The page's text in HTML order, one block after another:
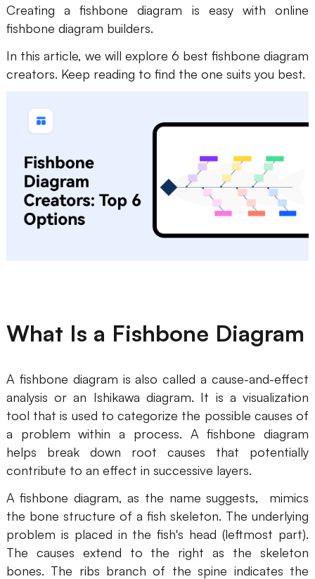
Mind Mapping
Flowchart
ER-Diagram
Organizational Chart
SMART Goals Setting
Technical Diagram
Business Model Canvas
Scrum Board
Team Collaboration
Research and Analysis
Meeting and Workshop
Product Planning
AI
Creativity & Diagram
Creating a fishbone diagram is easy with online
fishbone diagram builders.
In this article, we will explore 6 best fishbone diagram
creators. Keep reading to find the one suits you best.
What Is a Fishbone Diagram
A fishbone diagram is also called a cause-and-effect
analysis or an Ishikawa diagram. It is a visualization
tool that is used to categorize the possible causes of
a problem within a process. A fishbone diagram
helps break down root causes that potentially
contribute to an effect in successive layers.
A fishbone diagram, as the name suggests, mimics
the bone structure of a fish skeleton. The underlying
problem is placed in the fish's head (leftmost part).
The causes extend to the right as the skeleton
bones. The ribs branch of the spine indicates the